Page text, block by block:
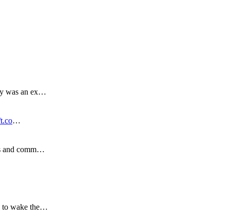
was an ex…
…
and comm…
to wake the…